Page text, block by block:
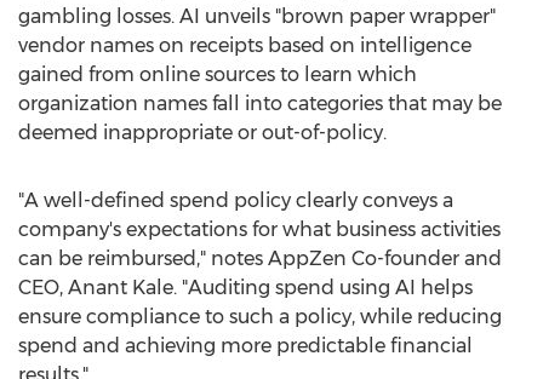
gambling losses. AI unveils "brown paper wrapper"
vendor names on receipts based on intelligence
gained from online sources to learn which
organization names fall into categories that may be
deemed inappropriate or out-of-policy.
"A well-defined spend policy clearly conveys a
company's expectations for what business activities
can be reimbursed," notes AppZen Co-founder and
CEO, Anant Kale. "Auditing spend using AI helps
ensure compliance to such a policy, while reducing
spend and achieving more predictable financial